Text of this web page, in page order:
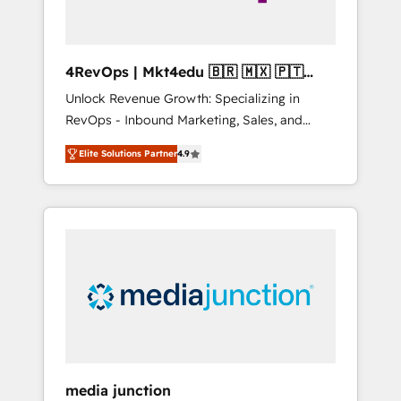
4RevOps | Mkt4edu 🇧🇷 🇲🇽 🇵🇹
🇦🇪 🇺🇸
Unlock Revenue Growth: Specializing in
RevOps - Inbound Marketing, Sales, and
Customer Success We specialize in driving
revenue growth for companies across
industries through tailored marketing, sales,
and customer success strategies, utilizing
insights. Operating in five countries—Brazil,
UAE (Abu Dhabi/Dubai/Sharjah), Mexico,
Elite Solutions Partner4.9
media junction